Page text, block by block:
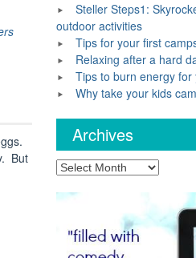
But
Steller Steps1:
outdoor activities
Tips for your first
Relaxing after a hard
Tips to burn energy
Why take your kids
Archives
Archives